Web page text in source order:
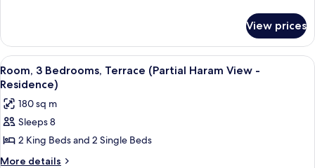
Partial
Haram
View)
3
Bedrooms
(Residence
Partial
View)
View prices
View
all
photos
for
Room,
3
Bedrooms,
A rooftop lounge with outdoor
14
Room, 3 Bedrooms, Terrace (Partial Haram View -
Residence)
180 sq m
Sleeps 8
2 King Beds and 2 Single Beds
More details
More